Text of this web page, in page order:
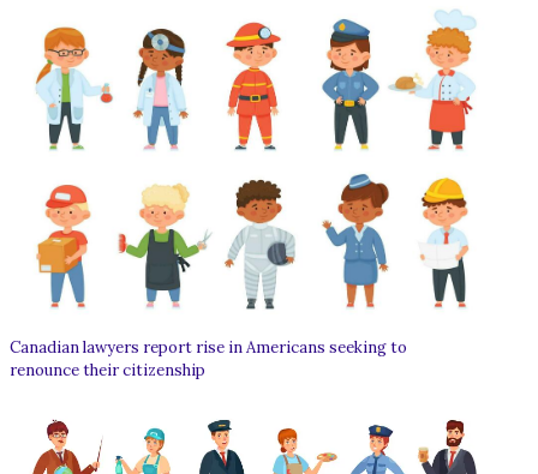
Canadian lawyers report rise in Americans seeking to
renounce their citizenship